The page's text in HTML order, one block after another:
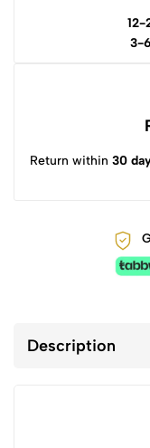
12-
3-
Return within 30
Description